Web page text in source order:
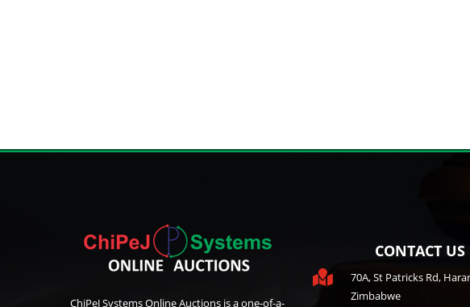
ChiPeJ Systems Online Auctions is a one-of-a-
CONTACT US

70A, St Patricks Rd,
Zimbabwe